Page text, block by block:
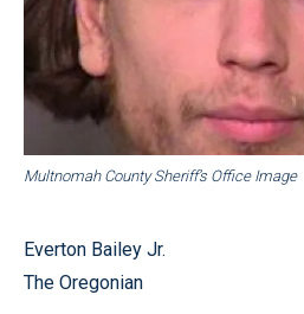
Multnomah County Sheriff’s Office Image
Everton Bailey Jr.
The Oregonian